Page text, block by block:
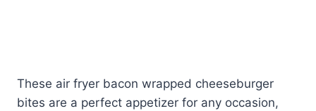
These air fryer bacon wrapped cheeseburger
bites are a perfect appetizer for any occasion,